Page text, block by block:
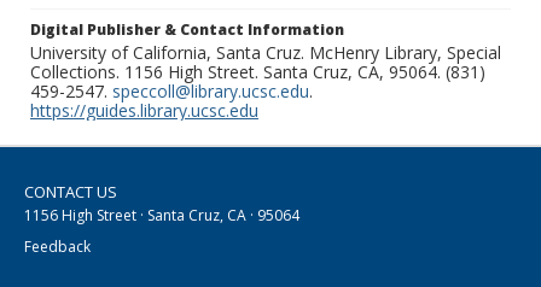
Digital Publisher & Contact Information
University of California, Santa Cruz. McHenry Library, Special
Collections. 1156 High Street. Santa Cruz, CA, 95064. (831)
459-2547. speccoll@library.ucsc.edu.
https://guides.library.ucsc.edu
CONTACT US
1156 High Street · Santa Cruz, CA · 95064
Feedback